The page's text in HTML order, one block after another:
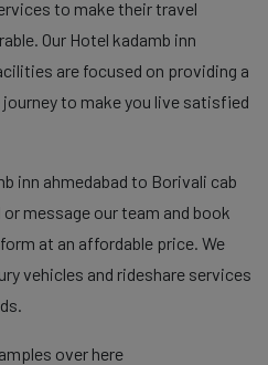
to make their travel
Our Hotel kadamb inn
are focused on providing a
to make you live satisfied
inn ahmedabad to Borivali cab
message our team and book
at an affordable price. We
vehicles and rideshare services
over here